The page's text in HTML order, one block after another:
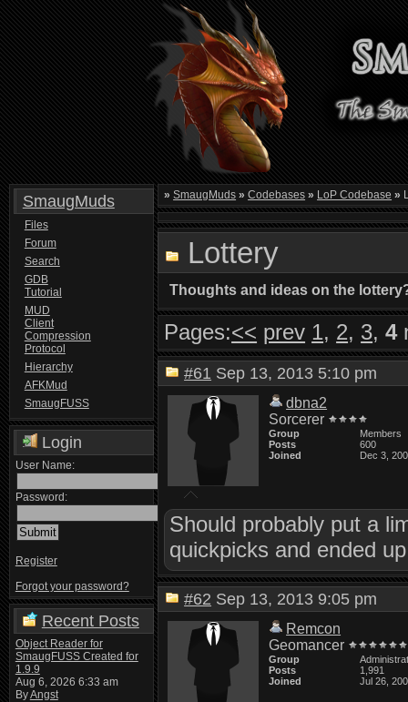
SmaugMuds
Files
Forum
Search
GDB
Tutorial
MUD
Client
Compression
Protocol
Hierarchy
AFKMud
SmaugFUSS
Login
User Name:
Password:
Register
Forgot your password?
Recent Posts
Object Reader for
SmaugFUSS Created for
1.9.9
Aug 6, 2026 6:33 am
ByAngst
» SmaugMuds » Codebases » LoP Codebase »
Lottery
Thoughts and ideas on the
Pages:<< prev 1, 2, 3,4
#61 Sep 13, 2013 5:10 pm
dbna2
Sorcerer
Group
Members
Posts
600
Joined
Dec 3,
Should probably put a
quickpicks and ended
#62 Sep 13, 2013 9:05 pm
Remcon
Geomancer
Group
Posts
1,991
Joined
Jul 26,